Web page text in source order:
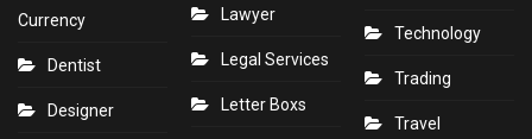
Currency
Dentist
Designer
Lawyer
Legal Services
Letter Boxs
Technology
Trading
Travel